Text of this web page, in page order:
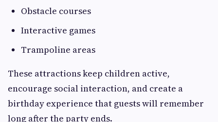
Obstacle courses
Interactive games
Trampoline areas
These attractions keep children active,
encourage social interaction, and create a
birthday experience that guests will remember
long after the party ends.